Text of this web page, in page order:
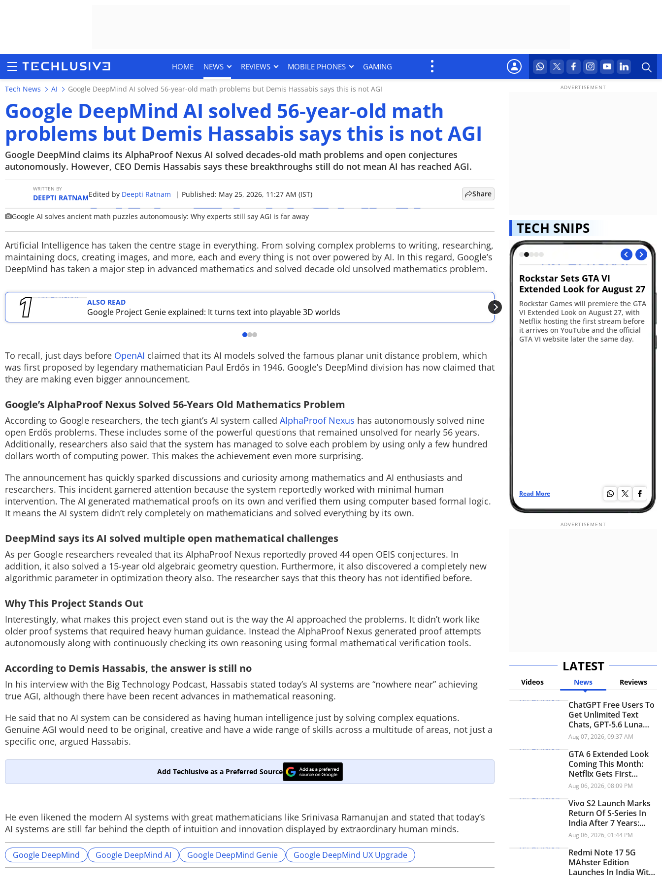
HOME NEWS REVIEWS MOBILE PHONES GAMING
HOME
NEWS
MOBILE PHONES
GAMING
TOP PRODUCTS
PHOTOS
CRYPTO
WEBSTORIES
DEALS
PRODUCT FINDER
GADGETS
Techlusive Summit & Awards
Tech News AI Google DeepMind AI solved 56-year-old math problems but Demis Hassabis says this is not AGI
Google DeepMind AI solved 56-year-old math
problems but Demis Hassabis says this is not AGI
Google DeepMind claims its AlphaProof Nexus AI solved decades-old math problems and open conjectures
autonomously. However, CEO Demis Hassabis says these breakthroughs still do not mean AI has reached AGI.
WRITTEN BY
DEEPTI RATNAMEdited by Deepti Ratnam | Published: May 25, 2026, 11:27 AM (IST) Share
Google AI solves ancient math puzzles autonomously: Why experts still say AGI is far away
Artificial Intelligence has taken the centre stage in everything. From solving complex problems to writing, researching,
maintaining docs, creating images, and more, each and every thing is not over powered by AI. In this regard, Google’s
DeepMind has taken a major step in advanced mathematics and solved decade old unsolved mathematics problem.
ALSO READ
Google Project Genie explained: It turns text into playable 3D worlds
ALSO READ
Google DeepMind
Connection
To recall, just days before OpenAI claimed that its AI models solved the famous planar unit distance problem, which
was first proposed by legendary mathematician Paul Erdős in 1946. Google’s DeepMind division has now claimed that
they are making even bigger announcement.
Google’s AlphaProof Nexus Solved 56-Years Old Mathematics Problem
According to Google researchers, the tech giant’s AI system called AlphaProof Nexus has autonomously solved nine
open Erdős problems. These includes some of the powerful questions that remained unsolved for nearly 56 years.
Additionally, researchers also said that the system has managed to solve each problem by using only a few hundred
dollars worth of computing power. This makes the achievement even more surprising.
The announcement has quickly sparked discussions and curiosity among mathematics and AI enthusiasts and
researchers. This incident garnered attention because the system reportedly worked with minimal human
intervention. The AI generated mathematical proofs on its own and verified them using computer based formal logic.
It means the AI system didn’t rely completely on mathematicians and solved everything by its own.
DeepMind says its AI solved multiple open mathematical challenges
As per Google researchers revealed that its AlphaProof Nexus reportedly proved 44 open OEIS conjectures. In
addition, it also solved a 15-year old algebraic geometry question. Furthermore, it also discovered a completely new
algorithmic parameter in optimization theory also. The researcher says that this theory has not identified before.
Why This Project Stands Out
Interestingly, what makes this project even stand out is the way the AI approached the problems. It didn’t work like
older proof systems that required heavy human guidance. Instead the AlphaProof Nexus generated proof attempts
autonomously along with continuously checking its own reasoning using formal mathematical verification tools.
According to Demis Hassabis, the answer is still no
In his interview with the Big Technology Podcast, Hassabis stated today’s AI systems are “nowhere near” achieving
true AGI, although there have been recent advances in mathematical reasoning.
He said that no AI system can be considered as having human intelligence just by solving complex equations.
Genuine AGI would need to be original, creative and have a wide range of skills across a multitude of areas, not just a
specific one, argued Hassabis.
Add Techlusive as a Preferred Source
He even likened the modern AI systems with great mathematicians like Srinivasa Ramanujan and stated that today’s
AI systems are still far behind the depth of intuition and innovation displayed by extraordinary human minds.
Google DeepMind Google DeepMind AI Google DeepMind Genie Google DeepMind UX Upgrade
TECH SNIPS
text chats to free users
ChatGPT Free users, allowing
unlimited conversations on the
platform. The update also introduces
new AI models and reasoning features
Read More
Rockstar Sets GTA VI
Extended Look for August 27
Rockstar Games will premiere the GTA
VI Extended Look on August 27, with
Netflix hosting the first stream before
Read More
Vivo S2 returns to India
after 7 years
Vivo has launched the S2 in India with
a 6.83-inch curved AMOLED display,
Dimensity 7360-Turbo chipset,
7050mAh battery and 4K video
recording support. The smartphone
Read More
LATEST
Videos News Reviews
ChatGPT Free Users To
Get Unlimited Text
Chats, GPT-5.6 Luna
And Think Button
Aug 07, 2026, 09:37 AM
GTA 6 Extended Look
Coming This Month:
Netflix Gets First
Premiere Before
Aug 06, 2026, 08:09 PM
Vivo S2 Launch Marks
Return Of S-Series In
India After 7 Years:
Check Price And
Aug 06, 2026, 01:44 PM
Redmi Note 17 5G
MAhster Edition
Launches In India With